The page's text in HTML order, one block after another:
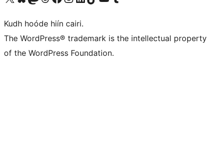
Kudh hoóde hiín cairi.
The WordPress® trademark is the intellectual property
of the WordPress Foundation.